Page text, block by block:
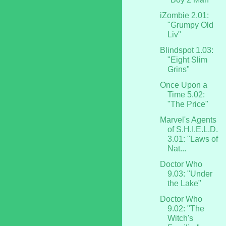
iZombie 2.01:
"Grumpy Old
Liv"
Blindspot 1.03:
"Eight Slim
Grins"
Once Upon a
Time 5.02:
"The Price"
Marvel's Agents
of S.H.I.E.L.D.
3.01: "Laws of
Nat...
Doctor Who
9.03: "Under
the Lake"
Doctor Who
9.02: "The
Witch's